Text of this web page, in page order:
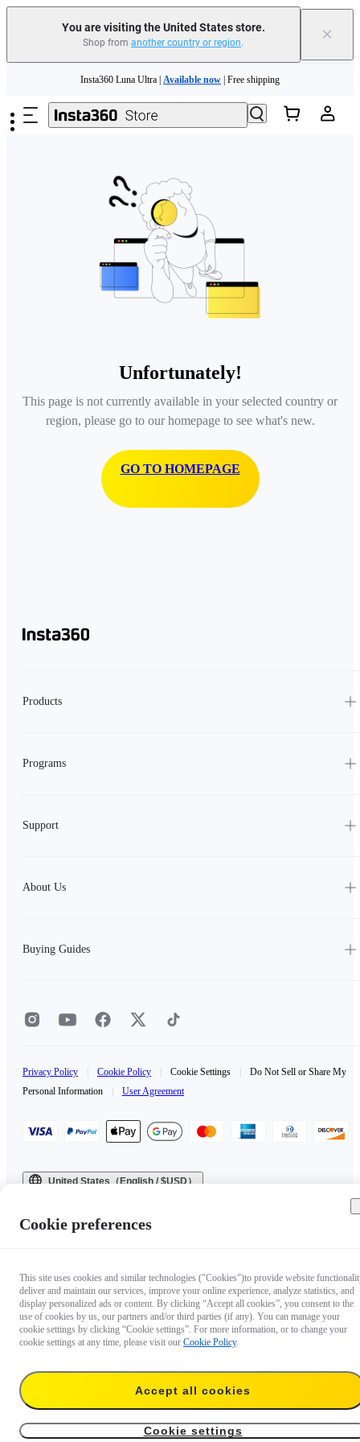
You are visiting the United States store.
Shop from another country or region. ×
Need shopping help? | Chat with our experts now!
Insta360 Luna Ultra | Available now | Free shipping
Unfortunately!
This page is not currently available in your selected country or
region, please go to our homepage to see what's new.
GO TO HOMEPAGE
Products
Programs
Support
About Us
Buying Guides
Privacy Policy Cookie Policy Cookie Settings
Do Not Sell or Share My
Personal Information
User Agreement
United States（English / $USD）
Cookie preferences
This site uses cookies and similar technologies ("Cookies")to provide website
deliver and maintain our services, improve your online experience, analyze statistics, and
display personalized ads or content. By clicking “Accept all cookies”, you consent to the
use of cookies by us, our partners and/or third parties (if any). You can manage your
cookie settings by clicking “Cookie settings”. For more information, or to change your
cookie settings at any time, please visit our Cookie Policy.
Accept all cookies
Cookie settings